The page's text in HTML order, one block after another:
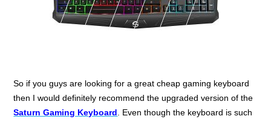
So if you guys are looking for a great cheap gaming keyboard
then I would definitely recommend the upgraded version of the
Saturn Gaming Keyboard . Even though the keyboard is such